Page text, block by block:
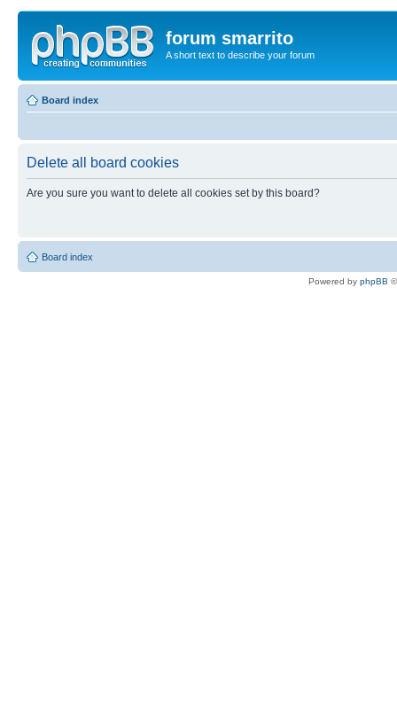
forum smarrito
A short text to describe your forum
Board index
Delete all board cookies
Are you sure you want to delete all cookies set by this board?
Board index
Powered by phpBB